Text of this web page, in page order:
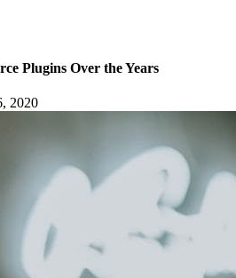
Plugins Over the Years
2020